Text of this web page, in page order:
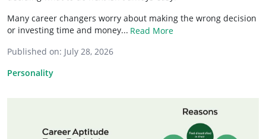
Many career changers worry about making the wrong decision
or investing time and money... Read More
Published on: July 28, 2026
Personality